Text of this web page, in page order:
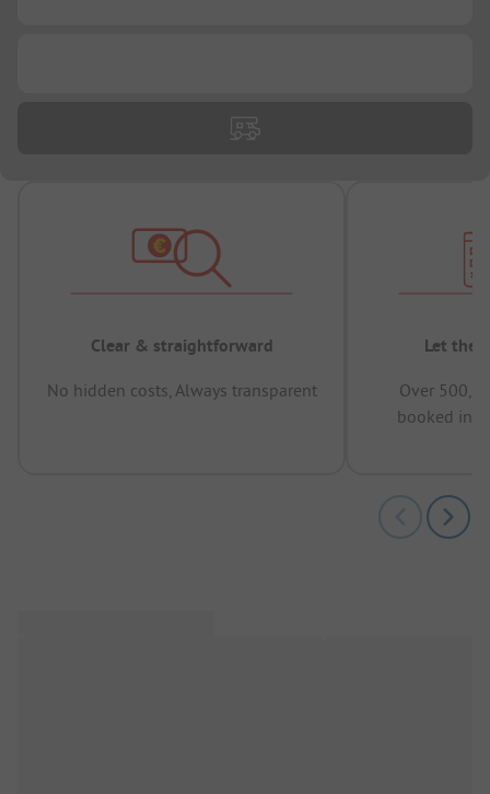
Clear & straightforward
No hidden costs, Always transparent
Let the
Over
booked in